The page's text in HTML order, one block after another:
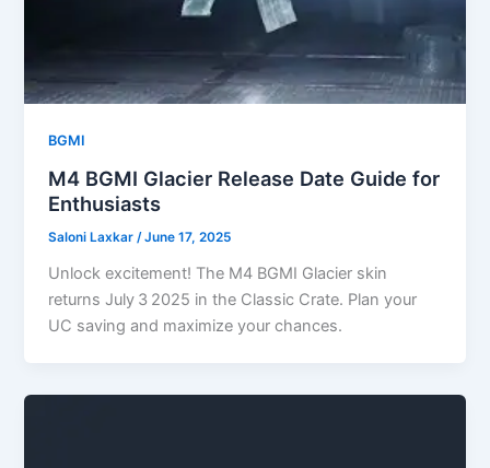
BGMI
M4 BGMI Glacier Release Date Guide for
Enthusiasts
Saloni Laxkar/June 17, 2025
Unlock excitement! The M4 BGMI Glacier skin
returns July 3 2025 in the Classic Crate. Plan your
UC saving and maximize your chances.